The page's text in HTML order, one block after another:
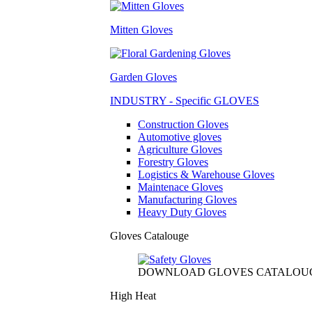
Mitten Gloves
Garden Gloves
INDUSTRY - Specific GLOVES
Construction Gloves
Automotive gloves
Agriculture Gloves
Forestry Gloves
Logistics & Warehouse Gloves
Maintenace Gloves
Manufacturing Gloves
Heavy Duty Gloves
Gloves Catalouge
DOWNLOAD GLOVES
High Heat